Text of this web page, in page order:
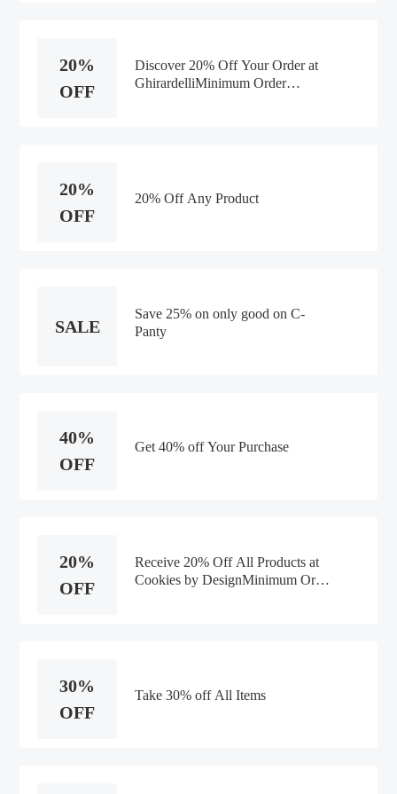
20%
OFF
Discover 20% Off Your Order at
GhirardelliMinimum Order
20%
OFF
20% Off Any Product
SALE
Save 25% on only good on C-
Panty
40%
OFF
Get 40% off Your Purchase
20%
OFF
Receive 20% Off All Products at
Cookies by DesignMinimum Order
30%
OFF
Take 30% off All Items